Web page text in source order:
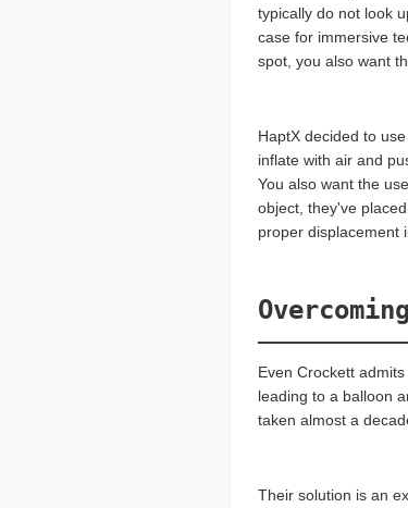
typically do not look
case for immersive
spot, you also want
HaptX decided to
inflate with air and
You also want the
object, they've
proper displacement
Even Crockett
leading to a balloon
taken almost a
Their solution is an